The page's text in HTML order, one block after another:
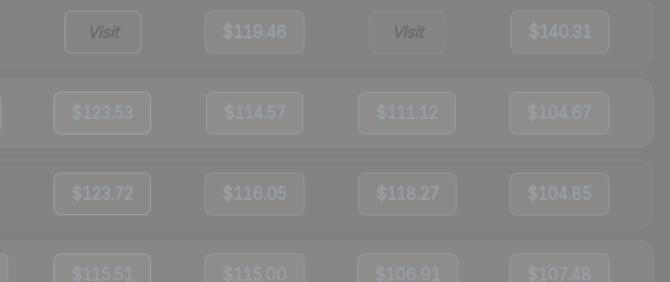
Visit $119.46 Visit $140.31
$123.53 $114.57 $111.12 $104.67
$123.72 $116.05 $118.27 $104.85
$115.51 $115.00 $106.91 $107.48